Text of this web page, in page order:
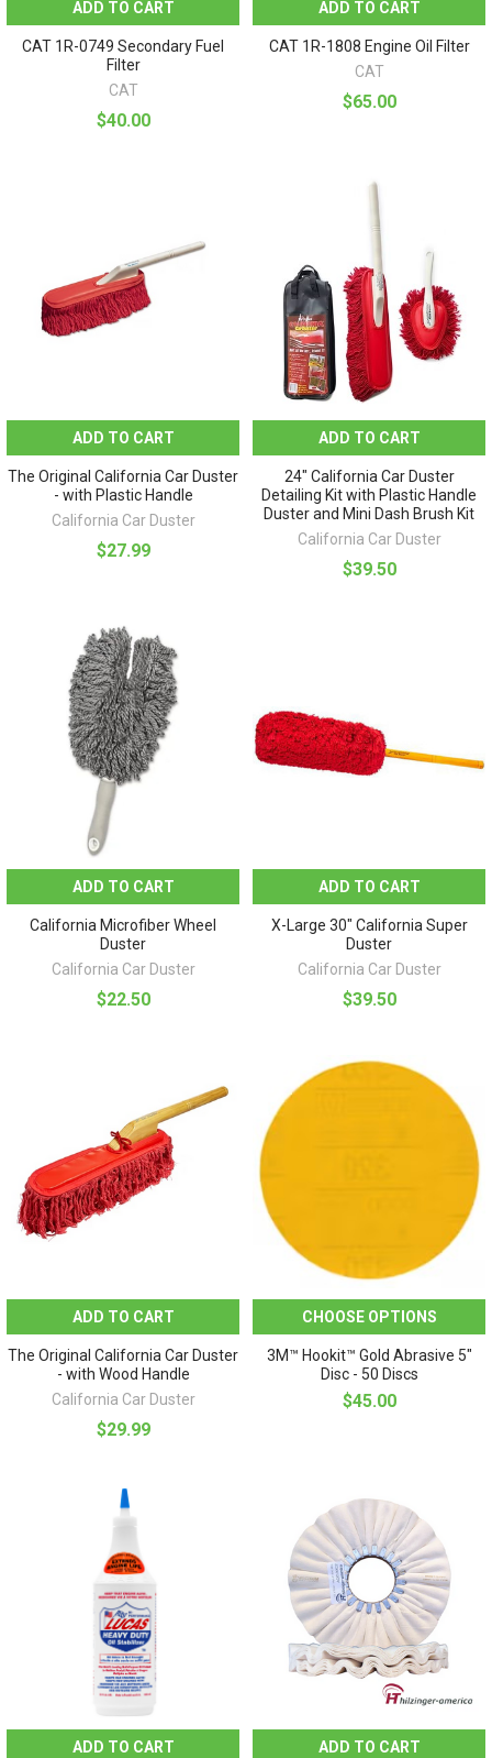
ADD TO CART
CAT 1R-0749 Secondary Fuel
Filter
CAT
$40.00
ADD TO CART
CAT 1R-1808 Engine Oil Filter
CAT
$65.00
ADD TO CART
The Original California Car Duster
- with Plastic Handle
California Car Duster
$27.99
ADD TO CART
24" California Car Duster
Detailing Kit with Plastic Handle
Duster and Mini Dash Brush Kit
California Car Duster
$39.50
ADD TO CART
California Microfiber Wheel
Duster
California Car Duster
$22.50
ADD TO CART
X-Large 30" California Super
Duster
California Car Duster
$39.50
ADD TO CART
The Original California Car Duster
- with Wood Handle
California Car Duster
$29.99
CHOOSE OPTIONS
3M™ Hookit™ Gold Abrasive 5"
Disc - 50 Discs
$45.00
ADD TO CART ADD TO CART